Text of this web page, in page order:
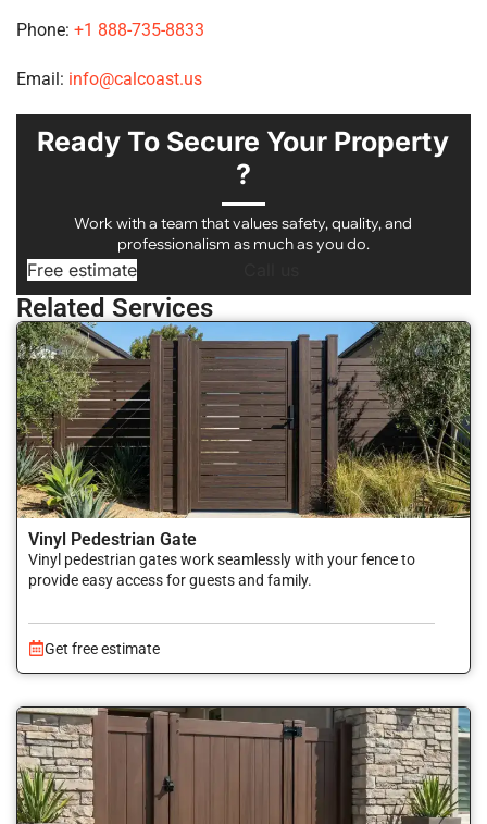
Phone: +1 888-735-8833
Email: info@calcoast.us
Ready To Secure Your Property
?
Work with a team that values safety, quality, and
professionalism as much as you do.
Free estimate
Related Services
Vinyl Pedestrian Gate
Vinyl pedestrian gates work seamlessly with your fence to
provide easy access for guests and family.
Get free estimate